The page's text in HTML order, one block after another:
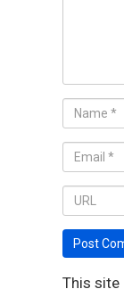
This site